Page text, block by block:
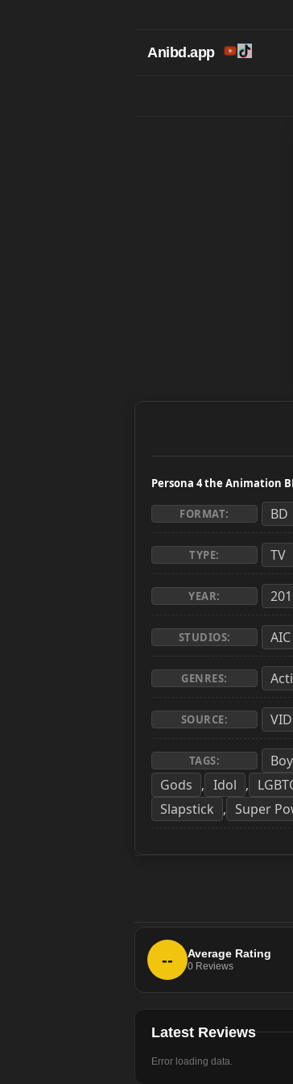
Anibd.app
Persona 4 the Animation
FORMAT: BD
TYPE: TV
YEAR:
STUDIOS: AIC
GENRES:
SOURCE:
TAGS:
Gods , Idol ,
Slapstick , Super
-- Average Rating
0 Reviews
Latest Reviews
Error loading data.